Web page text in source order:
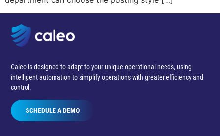
Caleo is designed to adapt to your unique operational needs, using
intelligent automation to simplify operations with greater efficiency and
control.
SCHEDULE A DEMO